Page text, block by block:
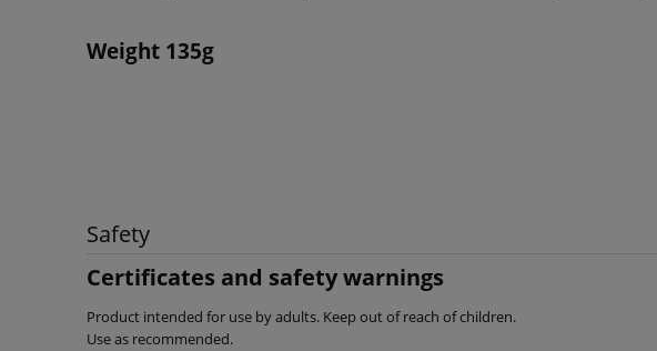
Weight 135g
Safety
Certificates and safety warnings
Product intended for use by adults. Keep out of reach of children.
Use as recommended.